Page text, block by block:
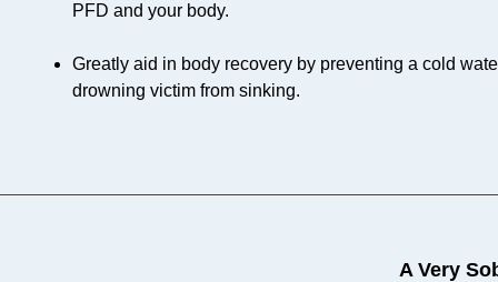
PFD and your body.
Greatly aid in body recovery by preventing a cold
drowning victim from sinking.
A Very